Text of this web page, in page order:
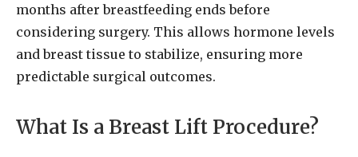
months after breastfeeding ends before
considering surgery. This allows hormone levels
and breast tissue to stabilize, ensuring more
predictable surgical outcomes.
What Is a Breast Lift Procedure?